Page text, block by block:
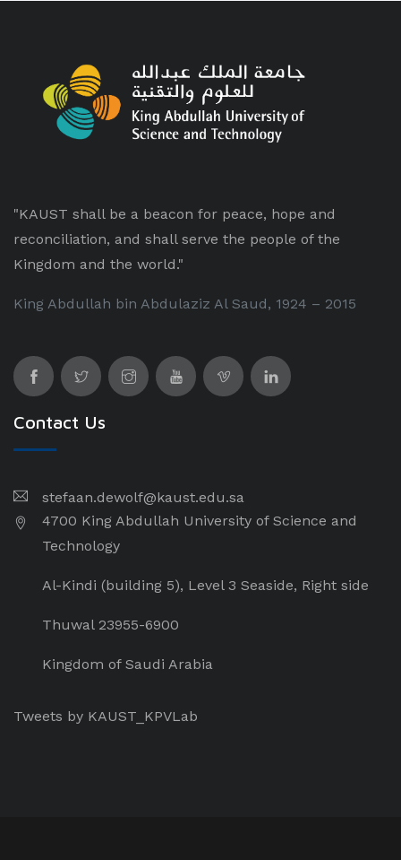
"KAUST shall be a beacon for peace, hope and
reconciliation, and shall serve the people of the
Kingdom and the world."
King Abdullah bin Abdulaziz Al Saud, 1924 – 2015
Contact Us
stefaan.dewolf@kaust.edu.sa
4700 King Abdullah University of Science and
Technology
Al-Kindi (building 5), Level 3 Seaside, Right side
Thuwal 23955-6900
Kingdom of Saudi Arabia
Tweets by KAUST_KPVLab